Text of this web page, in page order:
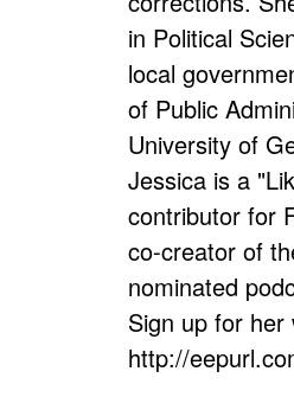
in Political
local
of Public
University of
Jessica is a
contributor for
co-creator of
nominated
Sign up for her
http://